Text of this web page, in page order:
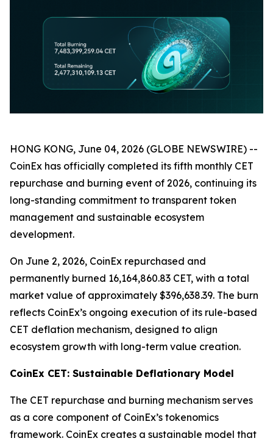
HONG KONG, June 04, 2026 (GLOBE NEWSWIRE) --
CoinEx has officially completed its fifth monthly CET
repurchase and burning event of 2026, continuing its
long-standing commitment to transparent token
management and sustainable ecosystem
development.
On June 2, 2026, CoinEx repurchased and
permanently burned 16,164,860.83 CET, with a total
market value of approximately $396,638.39. The burn
reflects CoinEx’s ongoing execution of its rule-based
CET deflation mechanism, designed to align
ecosystem growth with long-term value creation.
CoinEx CET: Sustainable Deflationary Model
The CET repurchase and burning mechanism serves
as a core component of CoinEx’s tokenomics
framework. CoinEx creates a sustainable model that